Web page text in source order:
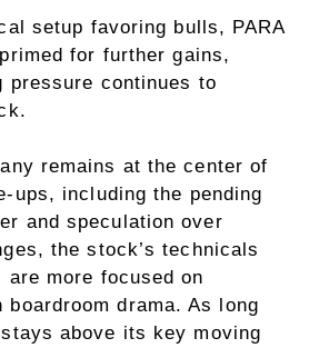
setup favoring bulls, PARA
for further gains,
pressure continues to
remains at the center of
ups, including the pending
and speculation over
, the stock’s technicals
are more focused on
boardroom drama. As long
above its key moving